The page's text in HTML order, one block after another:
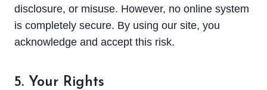
disclosure, or misuse. However, no online system
is completely secure. By using our site, you
acknowledge and accept this risk.
5. Your Rights